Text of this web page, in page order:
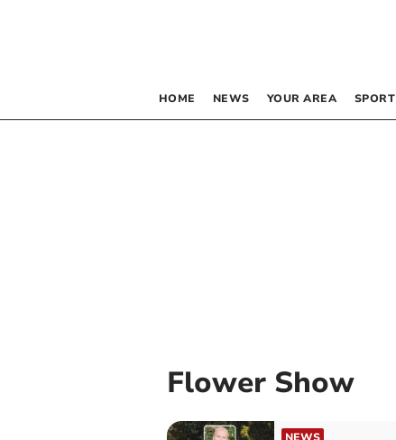
HOME NEWS YOUR AREA SPORT
Flower Show